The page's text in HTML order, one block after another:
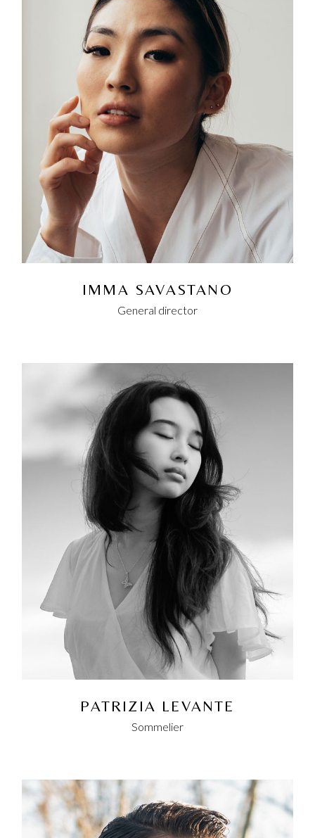
IMMA SAVASTANO
General director
PATRIZIA LEVANTE
Sommelier